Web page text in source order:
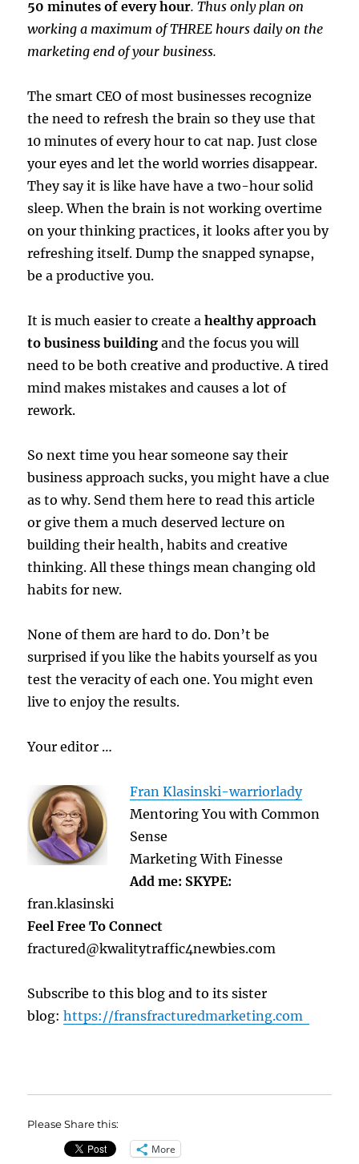
50 minutes of every hour. Thus only plan on
working a maximum of THREE hours daily on the
marketing end of your business.
The smart CEO of most businesses recognize
the need to refresh the brain so they use that
10 minutes of every hour to cat nap. Just close
your eyes and let the world worries disappear.
They say it is like have have a two-hour solid
sleep. When the brain is not working overtime
on your thinking practices, it looks after you by
refreshing itself. Dump the snapped synapse,
be a productive you.
It is much easier to create ahealthy approach
to business buildingand the focus you will
need to be both creative and productive. A tired
mind makes mistakes and causes a lot of
rework.
So next time you hear someone say their
business approach sucks, you might have a clue
as to why. Send them here to read this article
or give them a much deserved lecture on
building their health, habits and creative
thinking. All these things mean changing old
habits for new.
None of them are hard to do. Don’t be
surprised if you like the habits yourself as you
test the veracity of each one. You might even
live to enjoy the results.
Your editor …
Fran Klasinski-warriorlady
Mentoring You with Common
Sense
Marketing With Finesse
Add me: SKYPE:
fran.klasinski
Feel Free To Connect
fractured@kwalitytraffic4newbies.com
Subscribe to this blog and to its sister
blog:https://fransfracturedmarketing.com
Please Share this:
More